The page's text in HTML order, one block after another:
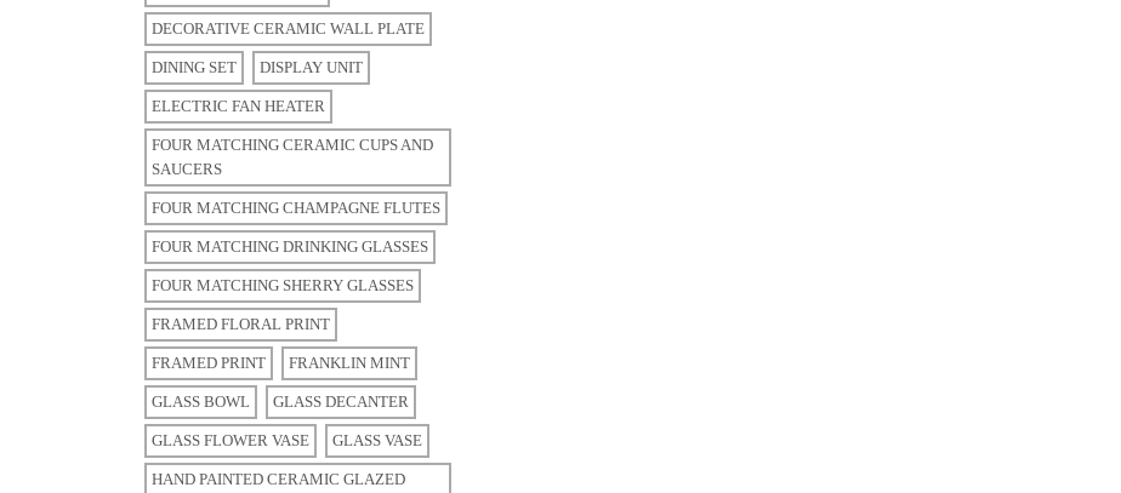
DECORATIVE CERAMIC WALL PLATE
DINING SET DISPLAY UNIT
ELECTRIC FAN HEATER
FOUR MATCHING CERAMIC CUPS AND
SAUCERS
FOUR MATCHING CHAMPAGNE FLUTES
FOUR MATCHING DRINKING GLASSES
FOUR MATCHING SHERRY GLASSES
FRAMED FLORAL PRINT
FRAMED PRINT FRANKLIN MINT
GLASS BOWL GLASS DECANTER
GLASS FLOWER VASE GLASS VASE
HAND PAINTED CERAMIC GLAZED